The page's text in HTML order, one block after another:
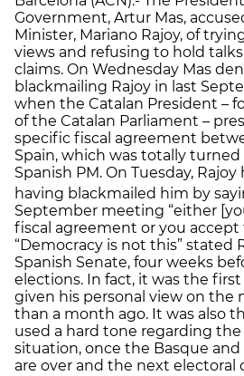
Government, Artur Mas,
Minister, Mariano Rajoy, of
views and refusing to hold talks
claims. On Wednesday Mas
blackmailing Rajoy in last
when the Catalan President –
of the Catalan Parliament –
specific fiscal agreement
Spain, which was totally
Spanish PM. On Tuesday,
having blackmailed him by
September meeting “either
fiscal agreement or you accept
“Democracy is not this” stated
Spanish Senate, four weeks
elections. In fact, it was the
given his personal view on the
than a month ago. It was also
used a hard tone regarding
situation, once the Basque and
are over and the next electoral